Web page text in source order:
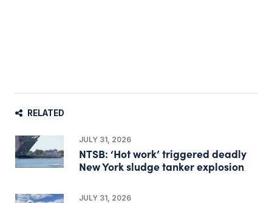
RELATED
JULY 31, 2026
NTSB: ‘Hot work’ triggered deadly
New York sludge tanker explosion
JULY 31, 2026